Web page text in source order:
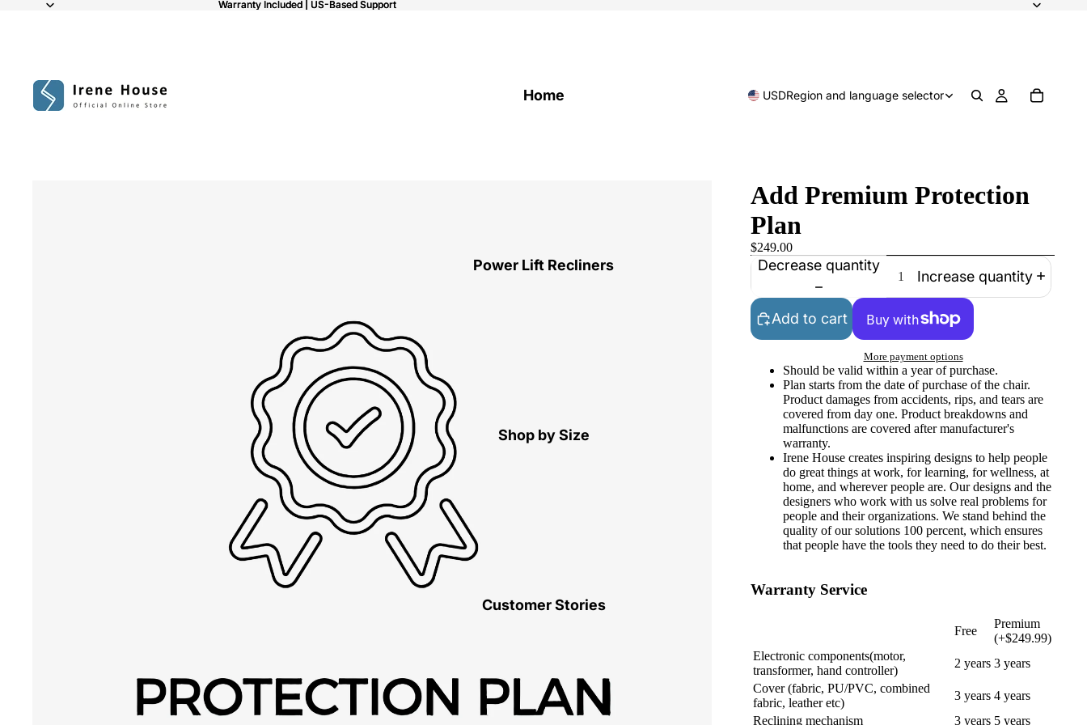
Warranty Included | US-Based Support
Warranty Included | US-Based Support
Home
Power Lift Recliners
Shop by Size
Customer Stories
USDRegion and language selector
Add Premium Protection
Plan
$249.00
Decrease quantity
Increase quantity
Add to cart
More payment options
Should be valid within a yearofpurchase.
Plan starts from the date of purchase of the chair.
Product damages from accidents, rips, and tears are
covered from day one. Product breakdowns and
malfunctions are covered after manufacturer's
warranty.
Irene House creates inspiring designs to help people
do great things at work, for learning, for wellness, at
home, and wherever people are. Our designs and the
designers who work with us solve real problems for
people and their organizations. We stand behind the
quality of our solutions 100 percent, which ensures
that people have the tools they need to do their best.
Warranty Service
Free
Premium
(+$249.99)
Electronic components(motor,
transformer, hand controller)
2 years 3 years
Cover (fabric, PU/PVC, combined
fabric, leather etc)
3 years 4 years
Reclining mechanism
3 years 5 years